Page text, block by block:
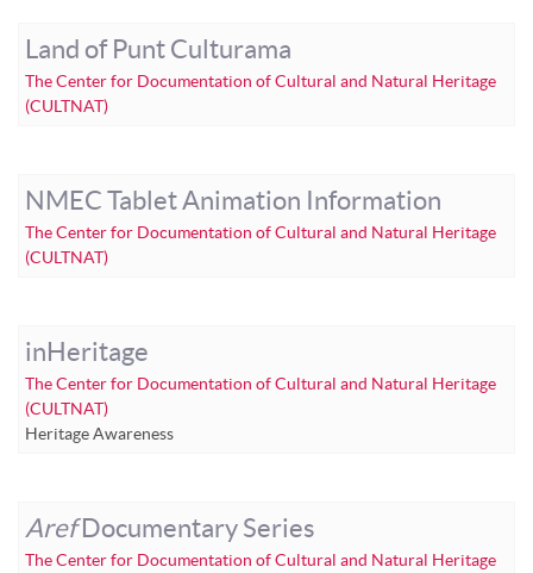
Land of Punt Culturama
The Center for Documentation of Cultural and Natural Heritage
(CULTNAT)
NMEC Tablet Animation Information
The Center for Documentation of Cultural and Natural Heritage
(CULTNAT)
inHeritage
The Center for Documentation of Cultural and Natural Heritage
(CULTNAT)
Heritage Awareness
ArefDocumentary Series
The Center for Documentation of Cultural and Natural Heritage